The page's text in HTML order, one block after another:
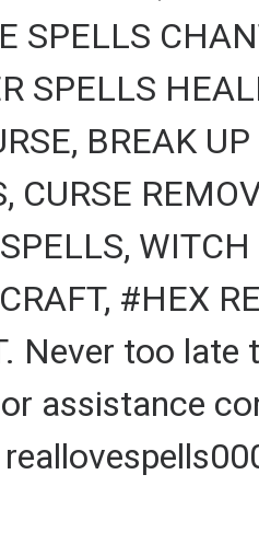
SPELLS
SPELLS
BREAK
CURSE
#HEX
Never too
assistance